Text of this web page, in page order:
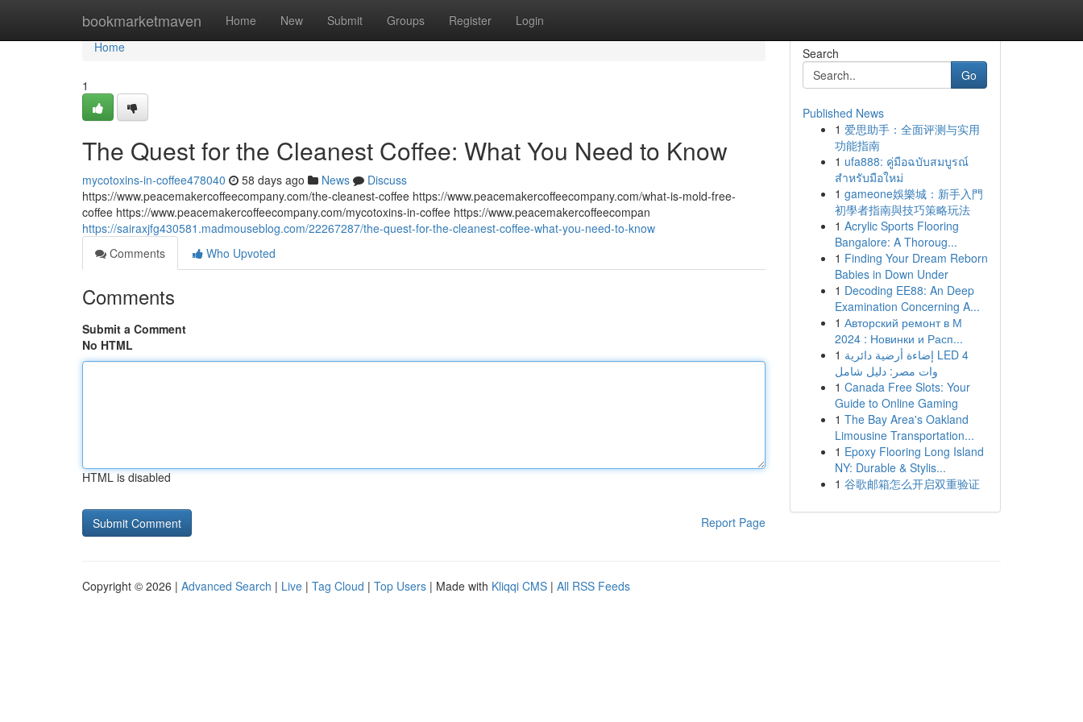
bookmarketmaven Home New Submit Groups Register Login
Home
Home
1
The Quest for the Cleanest Coffee: What You Need to Know
mycotoxins-in-coffee478040 58 days ago News
Discuss
https://www.peacemakercoffeecompany.com/the-cleanest-coffee https://www.peacemakercoffeecompany.com/what-is-mold-free-
coffee https://www.peacemakercoffeecompany.com/mycotoxins-in-coffee https://www.peacemakercoffeecompan
https://sairaxjfg430581.madmouseblog.com/22267287/the-quest-for-the-cleanest-coffee-what-you-need-to-know
Comments
Who Upvoted
Comments
Submit a Comment
No HTML
HTML is disabled
Report Page
Search
Go
Published News
1 爱思助手：全面评测与实用
功能指南
1 ufa888: คู่มือฉบับสมบูรณ์
สำหรับมือใหม่
1 gameone娛樂城：新手入門
初學者指南與技巧策略玩法
1 Acrylic Sports Flooring
Bangalore: A Thoroug...
1 Finding Your Dream Reborn
Babies in Down Under
1 Decoding EE88: An Deep
Examination Concerning A...
1 Авторский ремонт в М
2024 : Новинки и Расп...
1 إضاءة أرضية دائرية LED 4
وات مصر: دليل شامل
1 Canada Free Slots: Your
Guide to Online Gaming
1 The Bay Area's Oakland
Limousine Transportation...
1 Epoxy Flooring Long Island
NY: Durable & Stylis...
1 谷歌邮箱怎么开启双重验证
Copyright © 2026 | Advanced Search | Live | Tag Cloud | Top Users | Made with Kliqqi CMS | All RSS Feeds